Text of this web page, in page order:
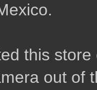
this
out of